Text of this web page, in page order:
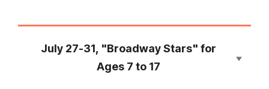
July 27-31, "Broadway Stars" for
Ages 7 to 17